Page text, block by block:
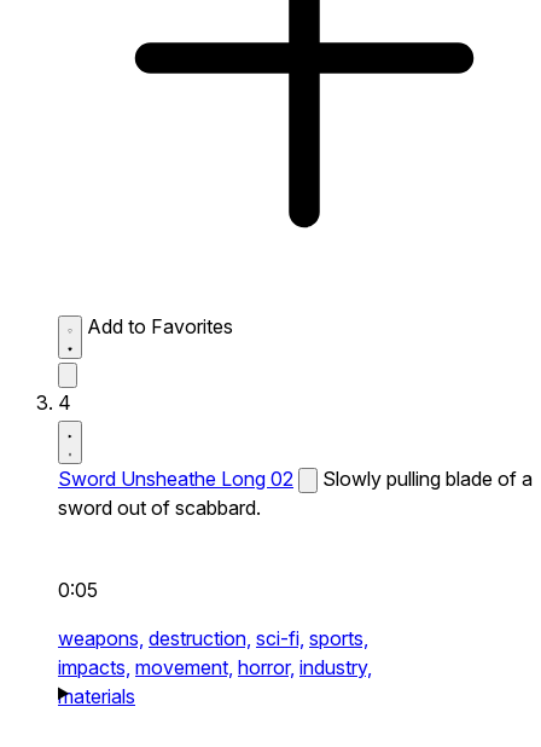
Add to Favorites
4
Sword Unsheathe Long 02
Slowly pulling blade of a
sword out of scabbard.
0:05
weapons, destruction, sci-fi, sports,
impacts, movement, horror, industry,
materials